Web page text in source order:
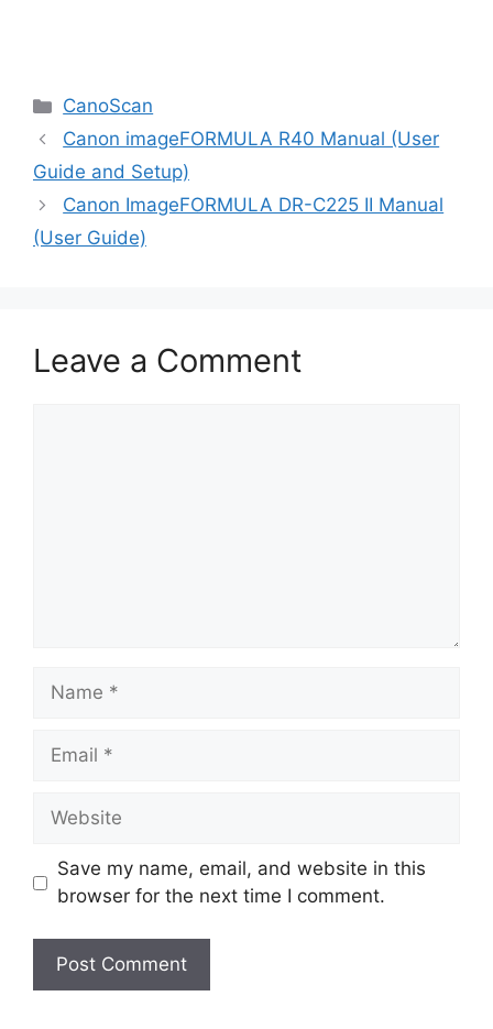
Categories
CanoScan
Canon imageFORMULA R40 Manual (User
Guide and Setup)
Canon ImageFORMULA DR-C225 II Manual
(User Guide)
Leave a Comment
Name
Email
Website
Save my name, email, and website in this
browser for the next time I comment.